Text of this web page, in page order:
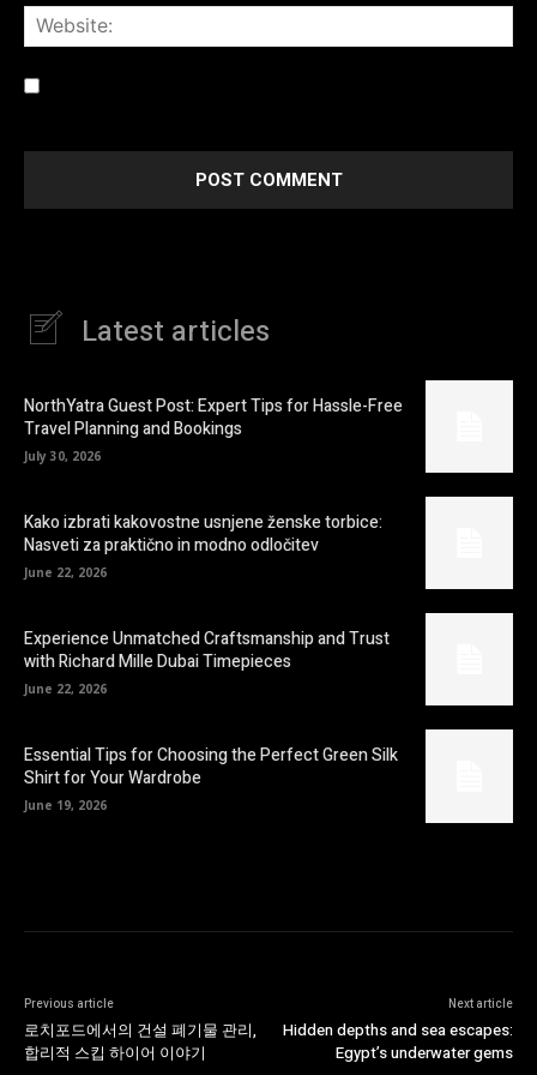
Latest articles
NorthYatra Guest Post: Expert Tips for Hassle-Free
Travel Planning and Bookings
July 30, 2026
Kako izbrati kakovostne usnjene ženske torbice:
Nasveti za praktično in modno odločitev
June 22, 2026
Experience Unmatched Craftsmanship and Trust
with Richard Mille Dubai Timepieces
June 22, 2026
Essential Tips for Choosing the Perfect Green Silk
Shirt for Your Wardrobe
June 19, 2026
Previous article
로치포드에서의 건설 폐기물 관리,
합리적 스킵 하이어 이야기
Next article
Hidden depths and sea escapes:
Egypt’s underwater gems